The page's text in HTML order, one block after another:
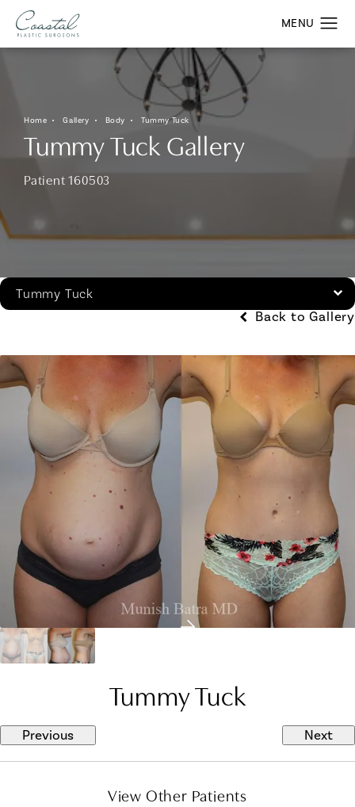
Home Gallery Body Tummy Tuck
Tummy Tuck Gallery
Patient 160503
Tummy Tuck
Back to Gallery
Tummy Tuck
Previous Next
View Other Patients